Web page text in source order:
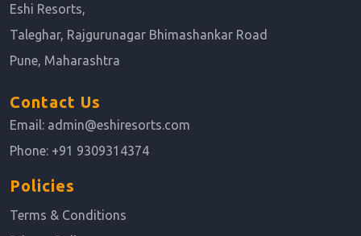
Eshi Resorts,
Taleghar, Rajgurunagar Bhimashankar Road
Pune, Maharashtra
Contact Us
Email: admin@eshiresorts.com
Phone: +91 9309314374
Policies
Terms & Conditions